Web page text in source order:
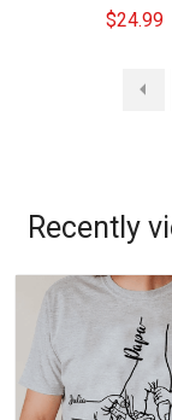
$24.99
Recently